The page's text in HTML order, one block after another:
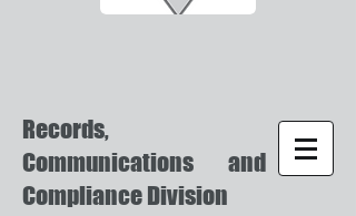
Records,
Communications and
Compliance Division